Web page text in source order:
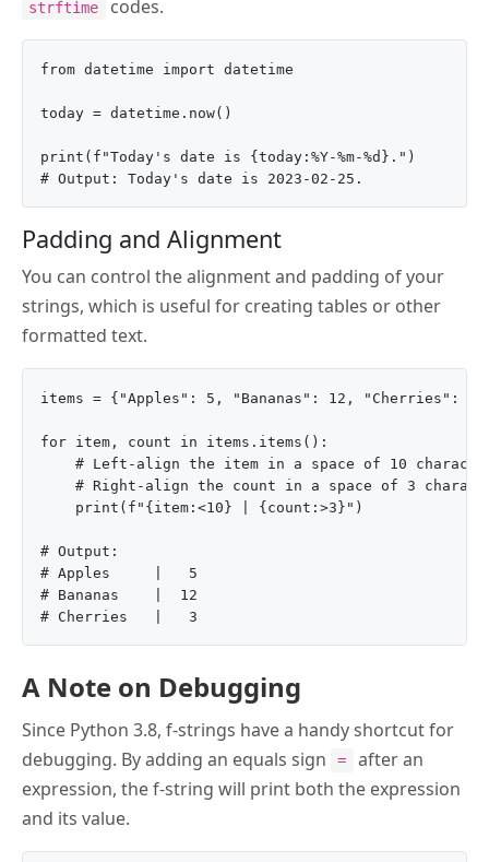
strftime codes.
from datetime import datetime
today = datetime.now()
print(f"Today's date is {today:%Y-%m-%d}.")
Padding and Alignment
You can control the alignment and padding of your
strings, which is useful for creating tables or other
formatted text.
items = {"Apples": 5, "Bananas": 12, "Cherries": 3}
for item, count in items.items():
# Left-align the item in a space of 10
# Right-align the count in a space of 3
    print(f"{item:<10} | {count:>3}")
# Output:
# Apples     |   5
# Bananas    |  12
A Note on Debugging
Since Python 3.8, f-strings have a handy shortcut for
debugging. By adding an equals sign
=
after an
expression, the f-string will print both the expression
and its value.